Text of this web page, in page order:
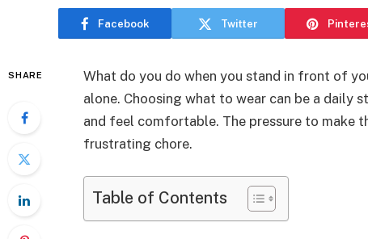
Facebook Twitter
SHARE
What do you do when you stand in front of
alone. Choosing what to wear can be a daily
and feel comfortable. The pressure to make
frustrating chore.
Table of Contents